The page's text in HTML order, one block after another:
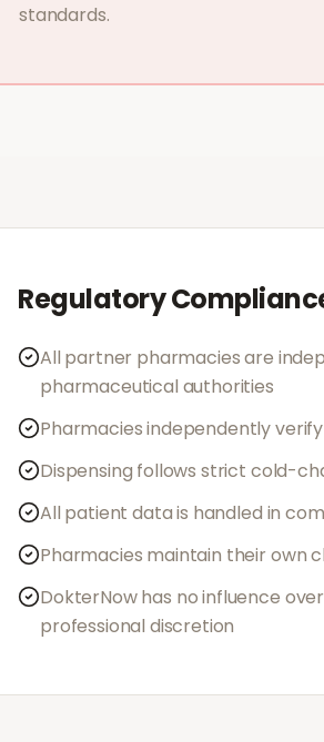
standards.
Regulatory
All partner pharmacies are
pharmaceutical authorities
Pharmacies independently
Dispensing follows strict cold-
All patient data is handled in
Pharmacies maintain their own
DokterNow has no influence
professional discretion